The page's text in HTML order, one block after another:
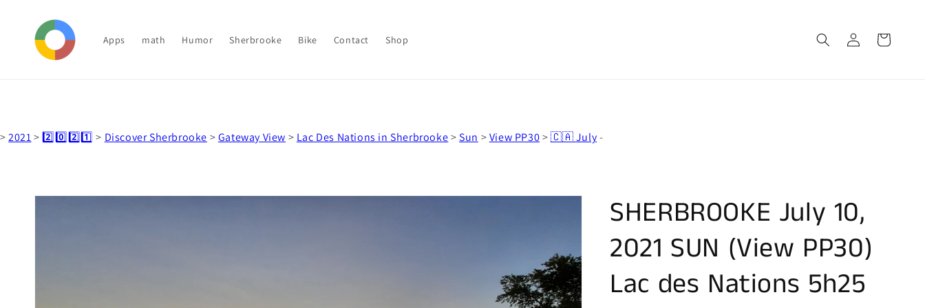
content
Apps math Humor Sherbrooke Bike Contact Shop
in
Cart
>2021> 2️⃣0️⃣2️⃣1️⃣ > Discover Sherbrooke >Gateway View > Lac Des Nations in Sherbrooke>Sun >View PP30>🇨🇦 July-
Skip to
SHERBROOKE July 10,
2021 SUN (View PP30)
Lac des Nations 5h25